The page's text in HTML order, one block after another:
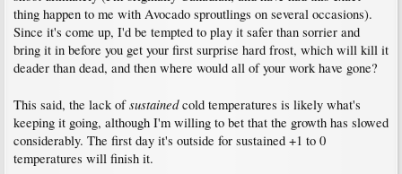
thing happen to me with Avocado sproutlings on several occasions).
Since it's come up, I'd be tempted to play it safer than sorrier and
bring it in before you get your first surprise hard frost, which will kill it
deader than dead, and then where would all of your work have gone?
This said, the lack ofsustainedcold temperatures is likely what's
keeping it going, although I'm willing to bet that the growth has slowed
considerably. The first day it's outside for sustained +1 to 0
temperatures will finish it.